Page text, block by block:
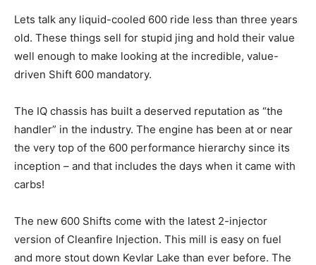
Lets talk any liquid-cooled 600 ride less than three years
old. These things sell for stupid jing and hold their value
well enough to make looking at the incredible, value-
driven Shift 600 mandatory.
The IQ chassis has built a deserved reputation as “the
handler” in the industry. The engine has been at or near
the very top of the 600 performance hierarchy since its
inception – and that includes the days when it came with
carbs!
The new 600 Shifts come with the latest 2-injector
version of Cleanfire Injection. This mill is easy on fuel
and more stout down Kevlar Lake than ever before. The